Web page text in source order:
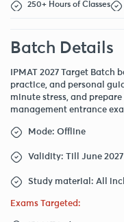
250+ Hours of Classes
Batch Details
IPMAT 2027 Target
practice, and personal
minute stress, and
management entrance
Mode: Offline
Validity: Till June 2027
Study material: All
Exams Targeted: